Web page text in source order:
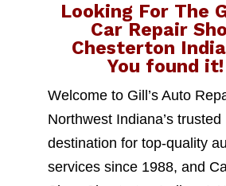
Looking For The
Car Repair
Chesterton
You found it!
Welcome to Gill’s Auto
Northwest Indiana’s trusted
destination for top-quality
services since 1988, and